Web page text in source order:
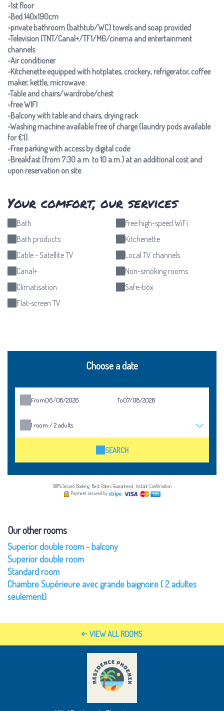
-1st floor
-Bed 140x190cm
-private bathroom (bathtub/WC) towels and soap provided
-Television (TNT/Canal+/TF1/M6/cinema and entertainment
channels
-Air conditioner
-Kitchenette equipped with hotplates, crockery, refrigerator, coffee
maker, kettle, microwave.
-Table and chairs/wardrobe/chest
-free WIFI
-Balcony with table and chairs, drying rack
-Washing machine available free of charge (laundry pods available
for €1).
-Free parking with access by digital code
-Breakfast (from 7:30 a.m. to 10 a.m.) at an additional cost and
upon reservation on site.
Your comfort, our services
Bath
Bath products
Cable - Satellite TV
Canal+
Climatisation
Flat-screen TV
Free high-speed WiFi
Kitchenette
Local TV channels
Non-smoking rooms
Safe-box
Choose a date
From To
1 room /2adults
SEARCH
100% Secure Booking, Best Rates Guaranteed, Instant Confirmation
Payment secured by
Our other rooms
Superior double room - balcony
Superior double room
Standard room
Chambre Supérieure avec grande baignoire ( 2 adultes
seulement)
VIEW ALL ROOMS